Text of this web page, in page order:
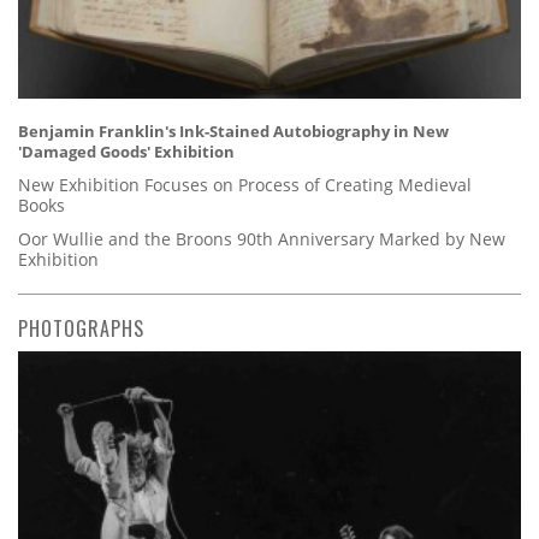
Benjamin Franklin's Ink-Stained Autobiography in New
'Damaged Goods' Exhibition
New Exhibition Focuses on Process of Creating Medieval
Books
Oor Wullie and the Broons 90th Anniversary Marked by New
Exhibition
PHOTOGRAPHS